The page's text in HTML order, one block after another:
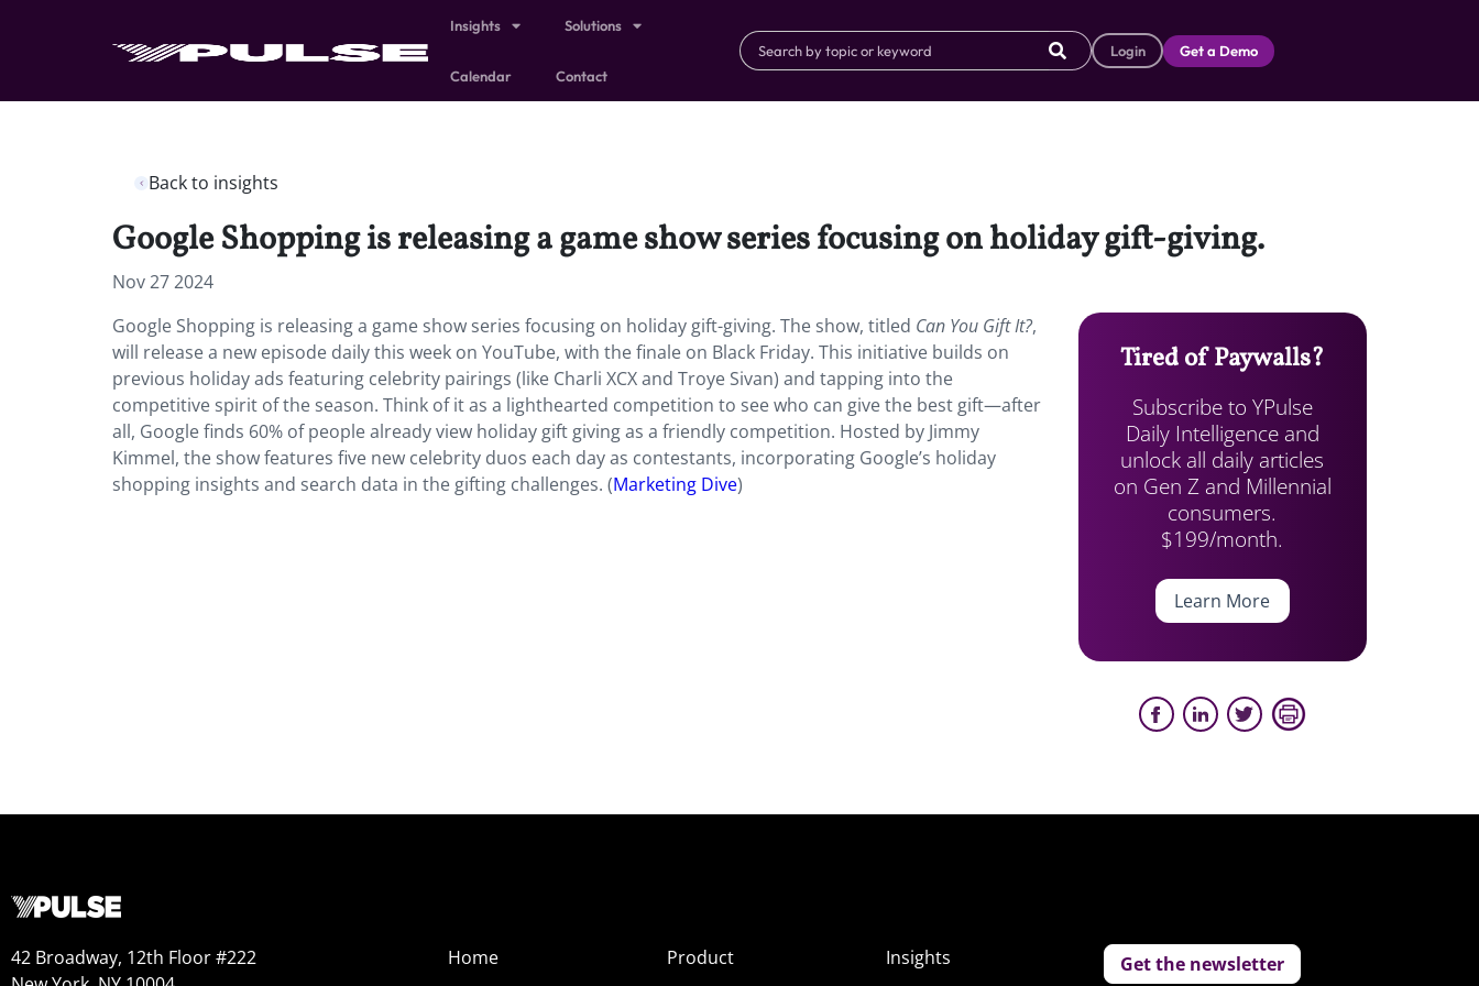
Insights Solutions
Calendar Contact
Login Get a Demo
Back to insights
Google Shopping is releasing a game show series focusing on holiday gift-giving.
Nov 27 2024
Google Shopping is releasing a game show series focusing on holiday gift-giving. The show, titled Can You Gift It?,
will release a new episode daily this week on YouTube, with the finale on Black Friday. This initiative builds on
previous holiday ads featuring celebrity pairings (like Charli XCX and Troye Sivan) and tapping into the
competitive spirit of the season. Think of it as a lighthearted competition to see who can give the best gift—after
all, Google finds 60% of people already view holiday gift giving as a friendly competition. Hosted by Jimmy
Kimmel, the show features five new celebrity duos each day as contestants, incorporating Google’s holiday
shopping insights and search data in the gifting challenges. (Marketing Dive)
Tired of Paywalls?
Subscribe to YPulse
Daily Intelligence and
unlock all daily articles
on Gen Z and Millennial
consumers.
$199/month.
Learn More
42 Broadway, 12th Floor #222
Home
Product
Insights
Get the newsletter